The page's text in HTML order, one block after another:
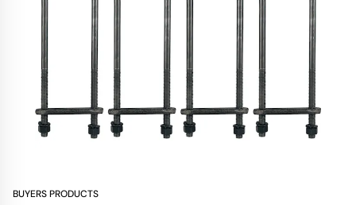
BUYERS PRODUCTS